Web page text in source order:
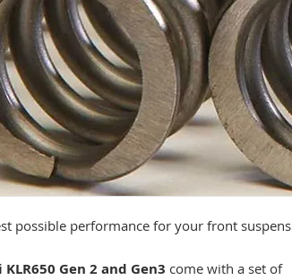
possible performance for your front
Gen 2 and Gen3 come with a set of